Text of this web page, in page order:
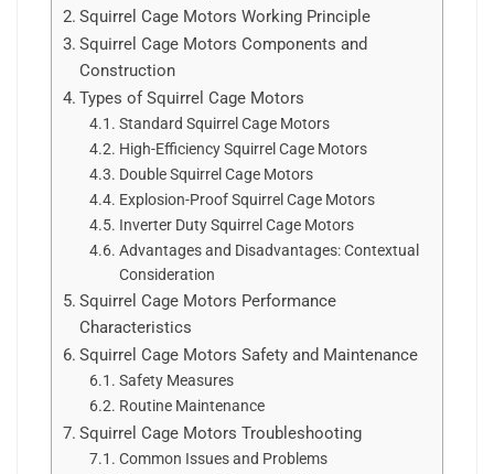
Squirrel Cage Motors Working Principle
Squirrel Cage Motors Components and
Construction
Types of Squirrel Cage Motors
Standard Squirrel Cage Motors
High-Efficiency Squirrel Cage Motors
Double Squirrel Cage Motors
Explosion-Proof Squirrel Cage Motors
Inverter Duty Squirrel Cage Motors
Advantages and Disadvantages: Contextual
Consideration
Squirrel Cage Motors Performance
Characteristics
Squirrel Cage Motors Safety and Maintenance
Safety Measures
Routine Maintenance
Squirrel Cage Motors Troubleshooting
Common Issues and Problems